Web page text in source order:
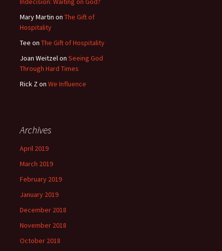
Mary Martin on The Gift of
Hospitality
Tee on The Gift of Hospitality
Joan Weitzelon Seeing God
Through Hard Times
Rick Z on We Influence
Archives
April 2019
March 2019
February 2019
January 2019
December 2018
November 2018
October 2018